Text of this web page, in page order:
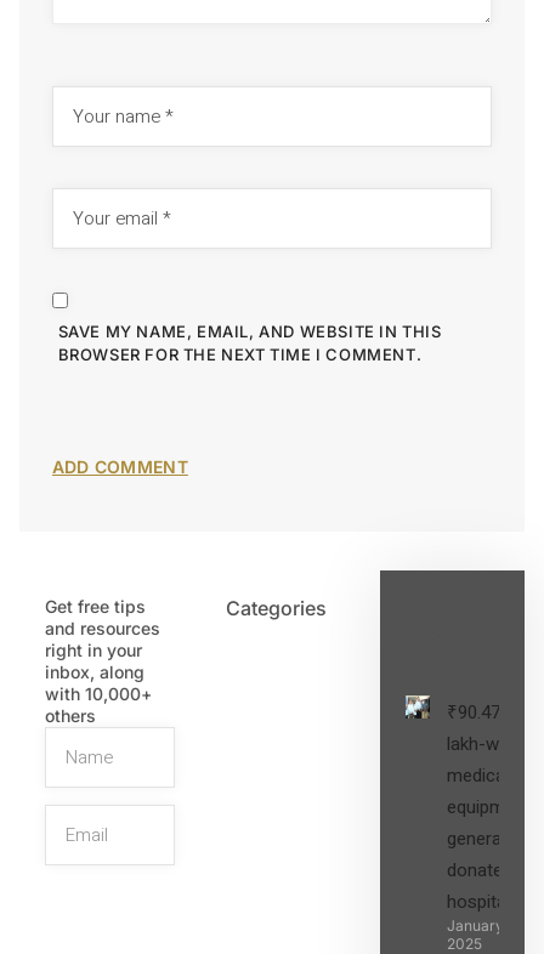
SAVE MY NAME, EMAIL, AND WEBSITE IN THIS
BROWSER FOR THE NEXT TIME I COMMENT.
Get free tips
and resources
right in your
inbox, along
with 10,000+
others
Categories
₹90.47
lakh-worth
medical
equipment,
generators
donated to
hospital
January 27,
2025